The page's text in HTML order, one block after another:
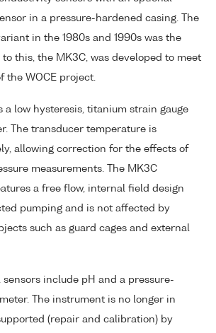
in a pressure-hardened casing. The
in the 1980s and 1990s was the
to this, the MK3C, was developed to meet
the WOCE project.
a low hysteresis, titanium strain gauge
The transducer temperature is
allowing correction for the effects of
measurements. The MK3C
a free flow, internal field design
pumping and is not affected by
such as guard cages and external
include pH and a pressure-
The instrument is no longer in
(repair and calibration) by